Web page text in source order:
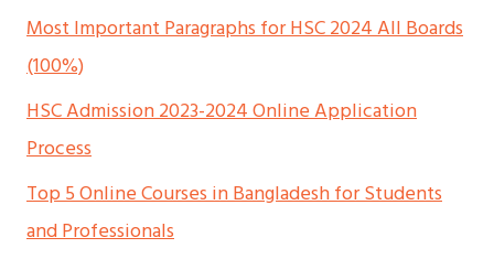
Most Important Paragraphs for HSC 2024 All Boards
(100%)
HSC Admission 2023-2024 Online Application
Process
Top 5 Online Courses in Bangladesh for Students
and Professionals